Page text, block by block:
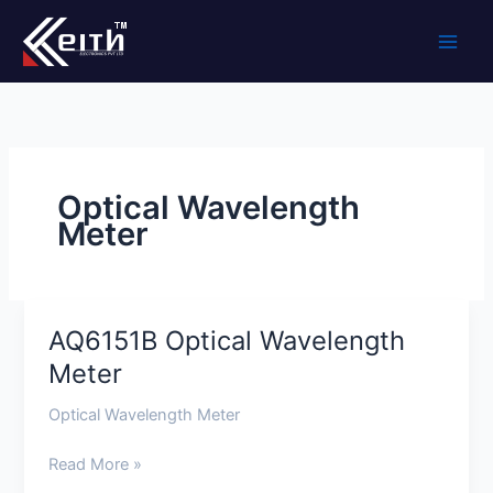
content
Optical Wavelength
Meter
AQ6151B Optical Wavelength
Meter
Optical Wavelength Meter
AQ6151B
Optical
Wavelength
Meter
Read More »